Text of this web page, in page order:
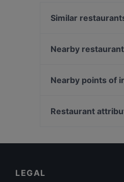
Similar
Noidue
Art & Sip Lounge
Nearby
Paradiso
Nearby points of
Bahnhof
Restaurant
LEGAL